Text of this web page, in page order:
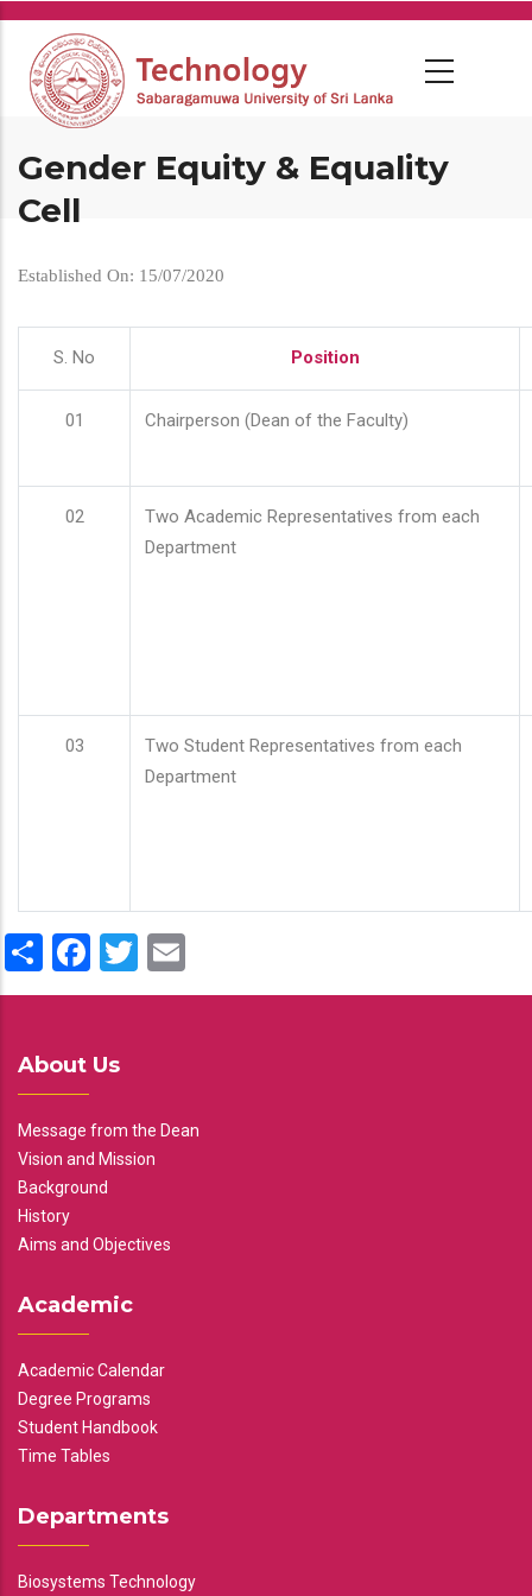
Skip
main
content
Gender Equity & Equality
Cell
Established On: 15/07/2020
S. No Position
01 Chairperson (Dean of the Faculty)
02
Two Academic Representatives from each
Department
03
Two Student Representatives from each
Department
ShareFacebook
Twitter
About Us
Message from the Dean
Vision and Mission
Background
History
Aims and Objectives
Academic
Academic Calendar
Degree Programs
Student Handbook
Time Tables
Departments
Biosystems Technology